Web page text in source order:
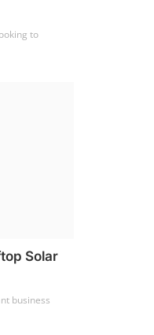
to
Solar
business